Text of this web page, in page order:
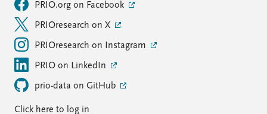
PRIO.org on Facebook
PRIOresearch on X
PRIOresearch on Instagram
PRIO on LinkedIn
prio-data on GitHub
Click here to log in